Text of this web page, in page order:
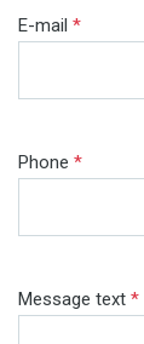
E-mail *
Phone *
Message text *